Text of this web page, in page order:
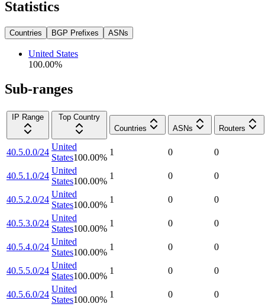
Statistics
Countries BGP Prefixes ASNs
United States
100.00%
Sub-ranges
IP Range
Top Country
Countries
ASNs Routers
40.5.0.0/24
United
States100.00%
1 0 0
40.5.1.0/24
United
States100.00%
1 0 0
40.5.2.0/24
United
States100.00%
1 0 0
40.5.3.0/24
United
States100.00%
1 0 0
40.5.4.0/24
United
States100.00%
1 0 0
40.5.5.0/24
United
States100.00%
1 0 0
40.5.6.0/24
United
States100.00%
1 0 0